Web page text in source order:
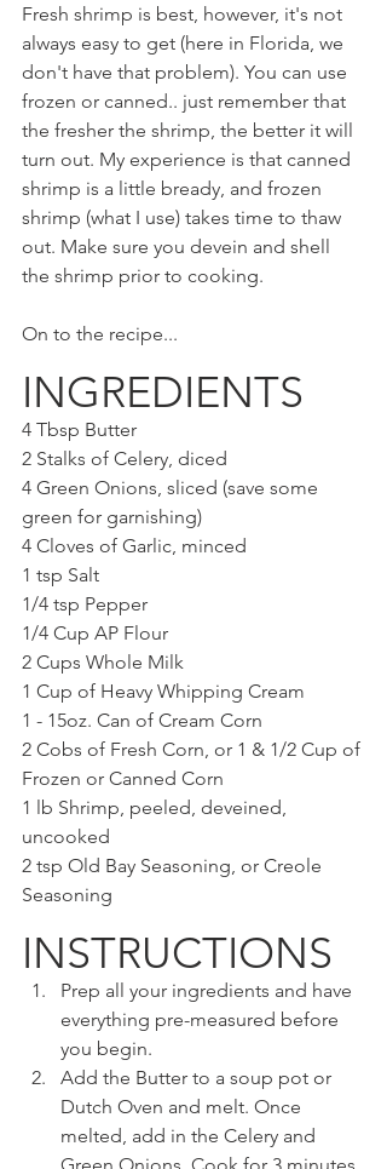
Fresh shrimp is best, however, it's not
always easy to get (here in Florida, we
don't have that problem). You can use
frozen or canned.. just remember that
the fresher the shrimp, the better it will
turn out. My experience is that canned
shrimp is a little bready, and frozen
shrimp (what I use) takes time to thaw
out. Make sure you devein and shell
the shrimp prior to cooking.
On to the recipe...
INGREDIENTS
4 Tbsp Butter
2 Stalks of Celery, diced
4 Green Onions, sliced (save some
green for garnishing)
4 Cloves of Garlic, minced
1 tsp Salt
1/4 tsp Pepper
1/4 Cup AP Flour
2 Cups Whole Milk
1 Cup of Heavy Whipping Cream
1 - 15oz. Can of Cream Corn
2 Cobs of Fresh Corn, or 1 & 1/2 Cup of
Frozen or Canned Corn
1 lb Shrimp, peeled, deveined,
uncooked
2 tsp Old Bay Seasoning, or Creole
Seasoning
INSTRUCTIONS
Prep all your ingredients and have
everything pre-measured before
you begin.
Add the Butter to a soup pot or
Dutch Oven and melt. Once
melted, add in the Celery and
Green Onions. Cook for 3 minutes